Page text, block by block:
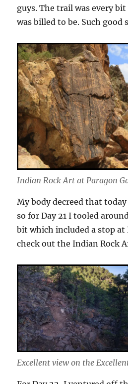
guys. The trail was every
was billed to be. Such good
Indian Rock Art at Paragon
My body decreed that
so for Day 21 I tooled
bit which included a stop at
check out the Indian Rock
Excellent view on the